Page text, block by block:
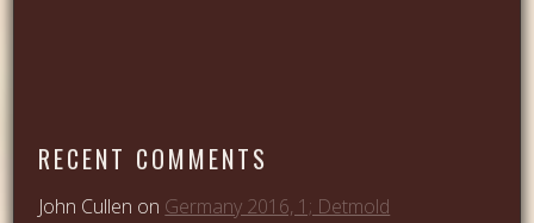
RECENT COMMENTS
John Cullen on Germany 2016, 1; Detmold